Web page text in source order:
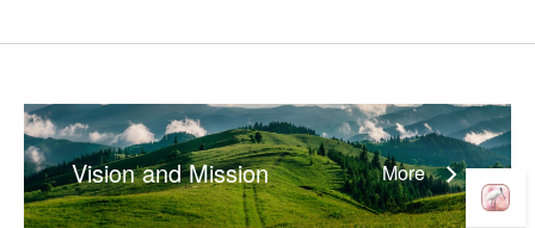
Vision and Mission More